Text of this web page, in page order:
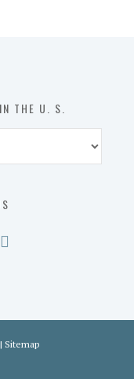
THE U. S.
| Sitemap